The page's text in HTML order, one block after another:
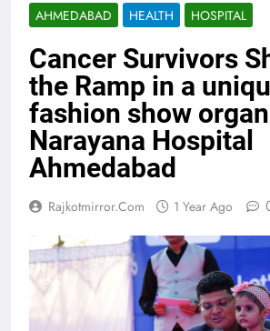
AHMEDABAD HEALTH HOSPITAL
Cancer Survivors
the Ramp in a
fashion show
Narayana Hospital
Ahmedabad
Rajkotmirror.com 1 Year Ago